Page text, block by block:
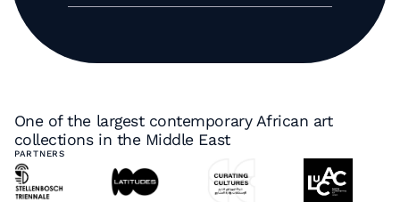
One of the largest contemporary African art
collections in the Middle East
PARTNERS